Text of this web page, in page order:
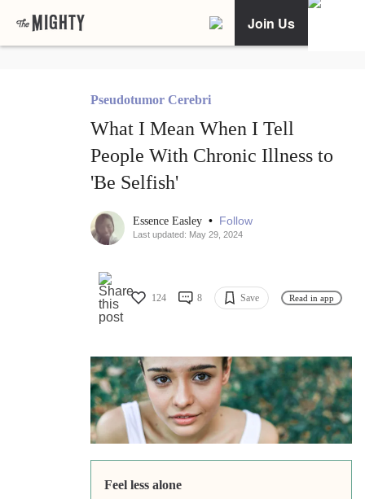
Join Us
Pseudotumor Cerebri
What I Mean When I Tell
People With Chronic Illness to
'Be Selfish'
Essence Easley • Follow
Last updated: May 29, 2024
124 8 Save Read in app
Feel less alone